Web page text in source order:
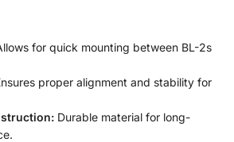
for quick mounting between BL-2s
proper alignment and stability for
Durable material for long-